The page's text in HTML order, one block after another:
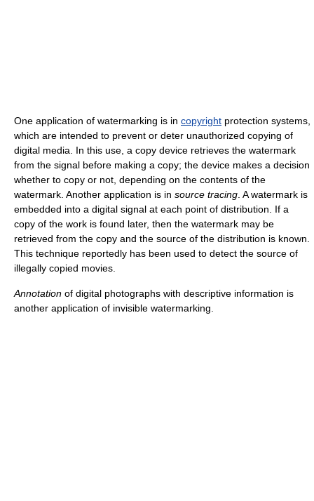
One application of watermarking is in copyright protection systems,
which are intended to prevent or deter unauthorized copying of
digital media. In this use, a copy device retrieves the watermark
from the signal before making a copy; the device makes a decision
whether to copy or not, depending on the contents of the
watermark. Another application is in source tracing . A watermark is
embedded into a digital signal at each point of distribution. If a
copy of the work is found later, then the watermark may be
retrieved from the copy and the source of the distribution is known.
This technique reportedly has been used to detect the source of
illegally copied movies.
Annotation of digital photographs with descriptive information is
another application of invisible watermarking.